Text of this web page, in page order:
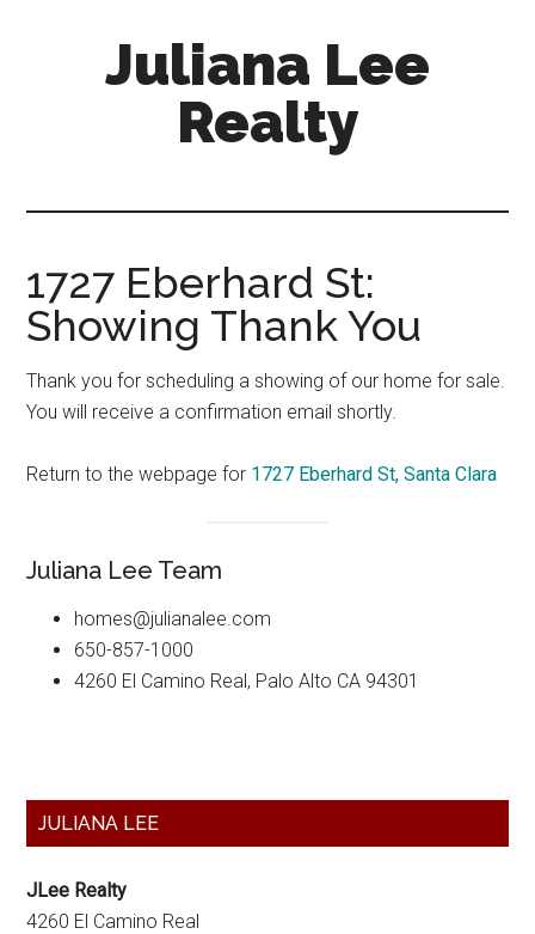
Juliana Lee
Realty
1727 Eberhard St:
Showing Thank You
Thank you for scheduling a showing of our home for sale.
You will receive a confirmation email shortly.
Return to the webpage for 1727 Eberhard St, Santa Clara
Juliana Lee Team
homes@julianalee.com
650-857-1000
4260 El Camino Real, Palo Alto CA 94301
Primary
JULIANA LEE
JLee Realty
4260 El Camino Real